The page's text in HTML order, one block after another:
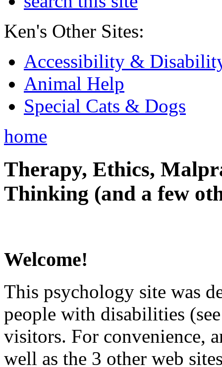
Ken's Other Sites:
Accessibility &
Animal Help
Special Cats & Dogs
home
Therapy, Ethics,
Thinking (and a few
Welcome!
This psychology site was
people with disabilities
visitors. For convenience,
well as the 3 other web